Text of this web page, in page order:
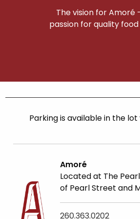
The vision for Amoré
passion for quality
Parking is availablein the lot
Amoré
Located at The
of Pearl Street and